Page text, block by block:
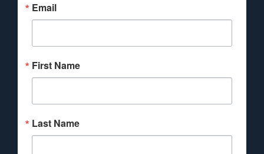
Email
First Name
Last Name